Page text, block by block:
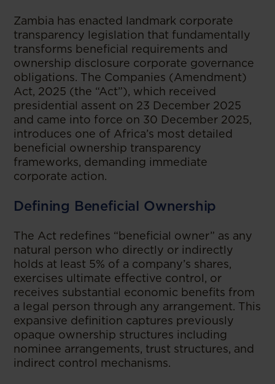
Zambia has enacted landmark corporate
transparency legislation that fundamentally
transforms beneficial requirements and
ownership disclosure corporate governance
obligations. The Companies (Amendment)
Act, 2025 (the “Act”), which received
presidential assent on 23 December 2025
and came into force on 30 December 2025,
introduces one of Africa’s most detailed
beneficial ownership transparency
frameworks, demanding immediate
corporate action.
Defining Beneficial Ownership
The Act redefines “beneficial owner” as any
natural person who directly or indirectly
holds at least 5% of a company’s shares,
exercises ultimate effective control, or
receives substantial economic benefits from
a legal person through any arrangement. This
expansive definition captures previously
opaque ownership structures including
nominee arrangements, trust structures, and
indirect control mechanisms.